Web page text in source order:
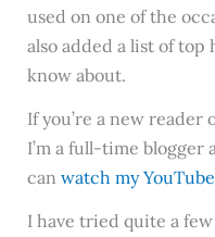
used on one of the
also added a list of top
know about.
If you’re a new reader
I’m a full-time blogger
can watch my
I have tried quite a